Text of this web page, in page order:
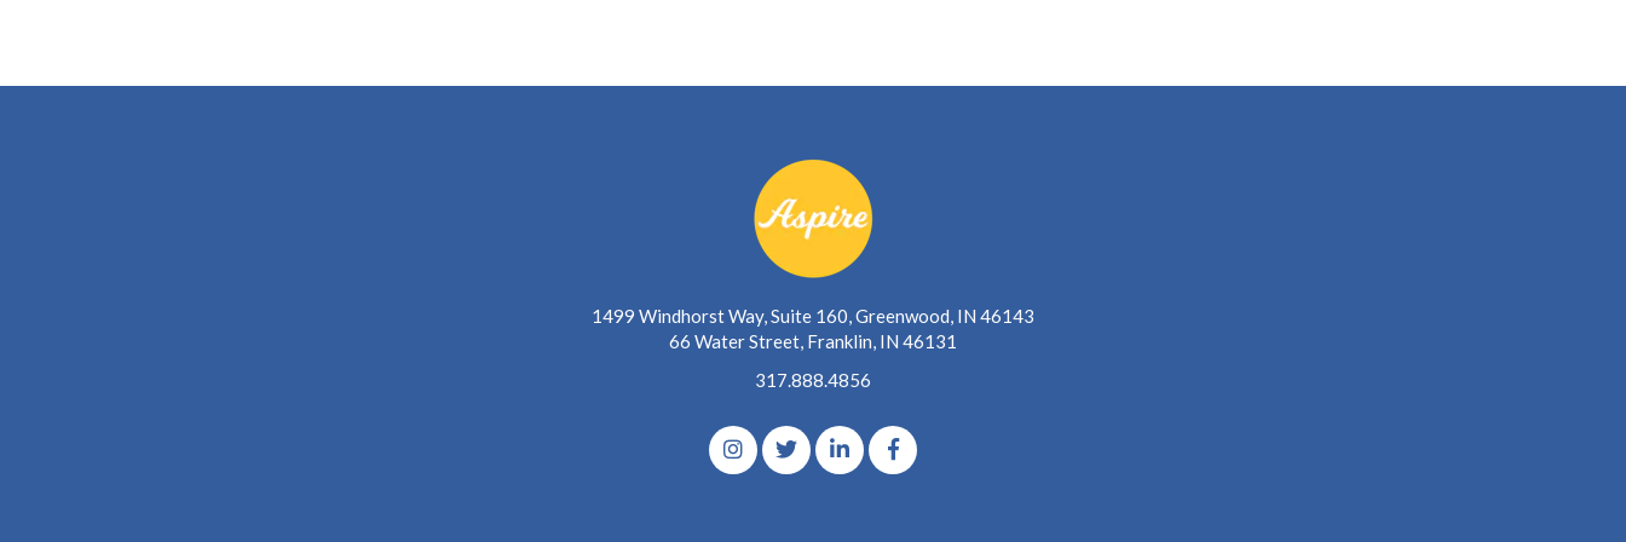
1499 Windhorst Way, Suite 160, Greenwood, IN 46143
66 Water Street, Franklin, IN 46131
317.888.4856